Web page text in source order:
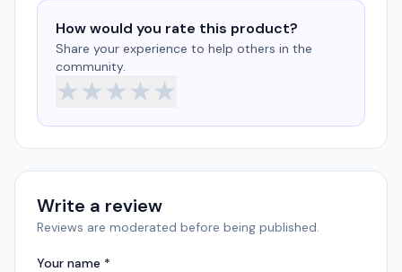
How would you rate this product?
Share your experience to help others in the
community.
★★★★★
Write a review
Reviews are moderated before being published.
Your name *